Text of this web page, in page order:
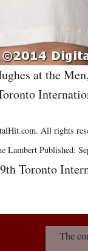
at the
All rights
Lambert Published:
Toronto
The